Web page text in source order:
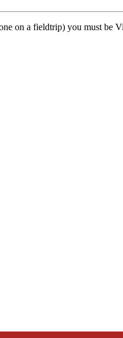
on a fieldtrip) you must be